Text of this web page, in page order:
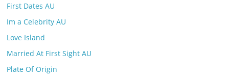
First Dates AU
Im a Celebrity AU
Love Island
Married At First Sight AU
Plate Of Origin